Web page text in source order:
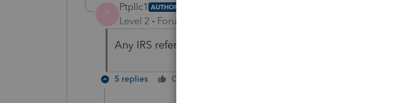
P
Ptpllc1 AUTHOR
Level 2 Forum|Forum|4 years ago
Any IRS reference that it is not allowed?
5 replies Cheers